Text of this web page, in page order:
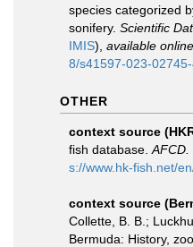
species categorized
sonifery. Scientific
IMIS), available
8/s41597-023-
OTHER
context source
fish database. AFCD.
s://www.hk-fish.net/
context source
Collette, B. B.;
Bermuda: History,